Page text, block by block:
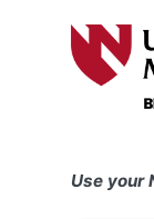
Use your